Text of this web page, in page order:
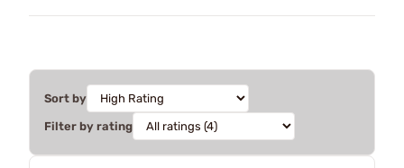
Sort by
Filter by rating